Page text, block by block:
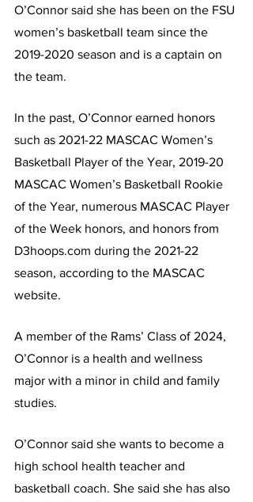
O’Connor said she has been on the FSU
women’s basketball team since the
2019-2020 season and is a captain on
the team.
In the past, O’Connor earned honors
such as 2021-22 MASCAC Women’s
Basketball Player of the Year, 2019-20
MASCAC Women’s Basketball Rookie
of the Year, numerous MASCAC Player
of the Week honors, and honors from
D3hoops.com during the 2021-22
season, according to the MASCAC
website.
A member of the Rams’ Class of 2024,
O’Connor is a health and wellness
major with a minor in child and family
studies.
O’Connor said she wants to become a
high school health teacher and
basketball coach. She said she has also